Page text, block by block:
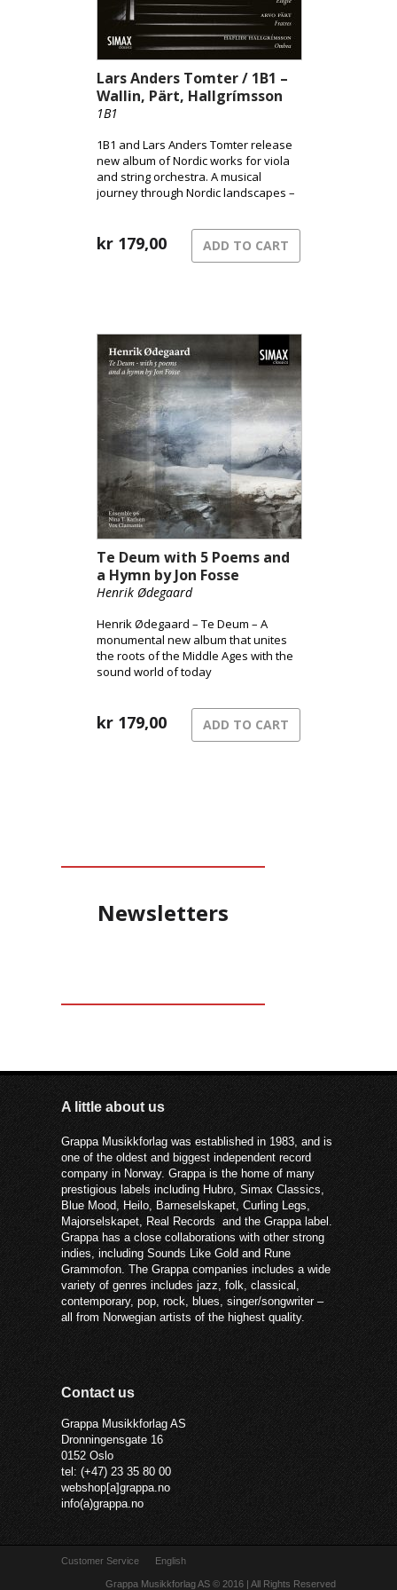
Lars Anders Tomter / 1B1 –
Wallin, Pärt, Hallgrímsson
1B1
1B1 and Lars Anders Tomter release
new album of Nordic works for viola
and string orchestra. A musical
journey through Nordic landscapes –
song of grief.
kr 179,00 ADD TO CART
Te Deum with 5 Poems and
a Hymn by Jon Fosse
Henrik Ødegaard
Henrik Ødegaard – Te Deum – A
monumental new album that unites
the roots of the Middle Ages with the
sound world of today
kr 179,00 ADD TO CART
Newsletters
A little about us
Grappa Musikkforlag was established in 1983, and is
one of the oldest and biggest independent record
company in Norway. Grappa is the home of many
prestigious labels including Hubro, Simax Classics,
Blue Mood, Heilo, Barneselskapet, Curling Legs,
Majorselskapet, Real Records and the Grappa label.
Grappa has a close collaborations with other strong
indies, including Sounds Like Gold and Rune
Grammofon. The Grappa companies includes a wide
variety of genres includes jazz, folk, classical,
contemporary, pop, rock, blues, singer/songwriter –
all from Norwegian artists of the highest quality.
Contact us
Grappa Musikkforlag AS
Dronningensgate 16
0152 Oslo
tel: (+47) 23 35 80 00
webshop[a]grappa.no
info(a)grappa.no
Customer Service English
Grappa Musikkforlag AS © 2016 | All Rights Reserved